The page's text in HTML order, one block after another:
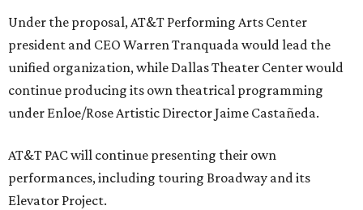
Under the proposal, AT&T Performing Arts Center
president and CEO Warren Tranquada would lead the
unified organization, while Dallas Theater Center would
continue producing its own theatrical programming
under Enloe/Rose Artistic Director Jaime Castañeda.
AT&T PAC will continue presenting their own
performances, including touring Broadway and its
Elevator Project.